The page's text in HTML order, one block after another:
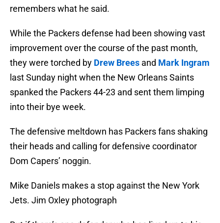
remembers what he said.
While the Packers defense had been showing vast
improvement over the course of the past month,
they were torched by Drew Brees and Mark Ingram
last Sunday night when the New Orleans Saints
spanked the Packers 44-23 and sent them limping
into their bye week.
The defensive meltdown has Packers fans shaking
their heads and calling for defensive coordinator
Dom Capers’ noggin.
Mike Daniels makes a stop against the New York
Jets. Jim Oxley photograph